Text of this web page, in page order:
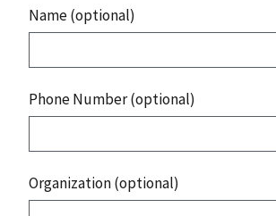
Name (optional)
Phone Number (optional)
Organization (optional)